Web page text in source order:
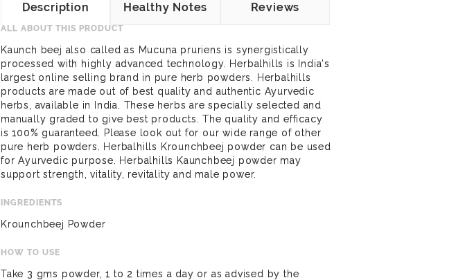
Description Healthy Notes Reviews
ALL ABOUT THIS PRODUCT
Kaunch beej also called as Mucuna pruriens is synergistically
processed with highly advanced technology. Herbalhills is India's
largest online selling brand in pure herb powders. Herbalhills
products are made out of best quality and authentic Ayurvedic
herbs, available in India. These herbs are specially selected and
manually graded to give best products. The quality and efficacy
is 100% guaranteed. Please look out for our wide range of other
pure herb powders. Herbalhills Krounchbeej powder can be used
for Ayurvedic purpose. Herbalhills Kaunchbeej powder may
support strength, vitality, revitality and male power.
INGREDIENTS
Krounchbeej Powder
HOW TO USE
Take 3 gms powder, 1 to 2 times a day or as advised by the